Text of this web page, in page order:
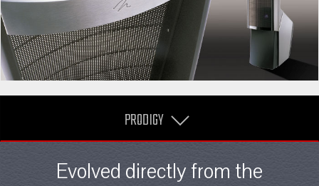
PRODIGY
Evolved directly from the